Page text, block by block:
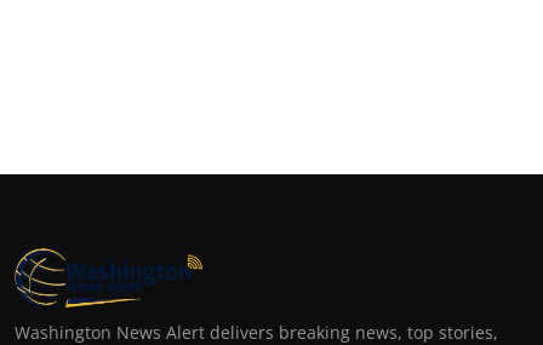
Washington News Alert delivers breaking news, top stories,